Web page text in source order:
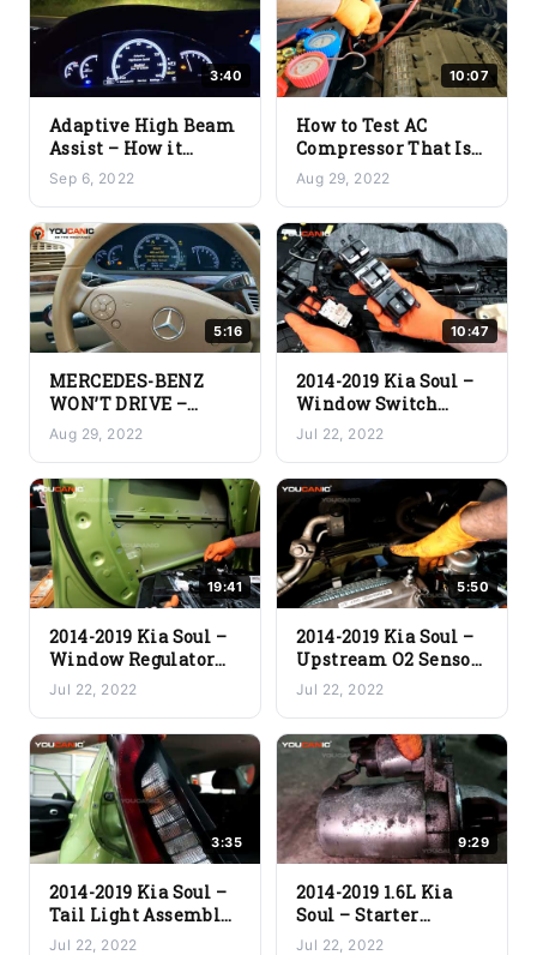
3:40
Adaptive High Beam
Assist – How it
Works
Sep 6, 2022
10:07
How to Test AC
Compressor That Is
Not Working
Aug 29, 2022
5:16
MERCEDES-BENZ
WON’T DRIVE –
Traction Control
Light Flashing,
Speed Limited 5
mph, Restricted
Power
Aug 29, 2022
10:47
2014-2019 Kia Soul –
Window Switch
(Master Switch)
Replacement
Jul 22, 2022
19:41
2014-2019 Kia Soul –
Window Regulator
Replacement
Jul 22, 2022
5:50
2014-2019 Kia Soul –
Upstream O2 Sensor
(Replacement Guide)
Jul 22, 2022
3:35
2014-2019 Kia Soul –
Tail Light Assembly
Replacement
Jul 22, 2022
9:29
2014-2019 1.6L Kia
Soul – Starter
Replacement
Jul 22, 2022